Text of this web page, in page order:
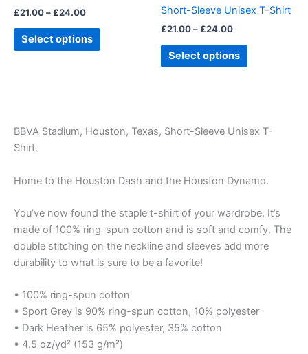
£21.00– £24.00
Select options
product
page
Short-Sleeve Unisex T-Shirt
£21.00– £24.00
Select options
the
page
BBVA Stadium, Houston, Texas, Short-Sleeve Unisex T-
Shirt.
Home to the Houston Dash and the Houston Dynamo.
You’ve now found the staple t-shirt of your wardrobe. It’s
made of 100% ring-spun cotton and is soft and comfy. The
double stitching on the neckline and sleeves add more
durability to what is sure to be a favorite!
• 100% ring-spun cotton
• Sport Grey is 90% ring-spun cotton, 10% polyester
• Dark Heather is 65% polyester, 35% cotton
• 4.5 oz/yd² (153 g/m²)